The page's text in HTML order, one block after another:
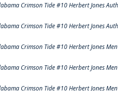
Crimson Tide #10 Herbert Jones
Crimson Tide #10 Herbert Jones
Crimson Tide #10 Herbert Jones
Crimson Tide #10 Herbert Jones
Crimson Tide #10 Herbert Jones